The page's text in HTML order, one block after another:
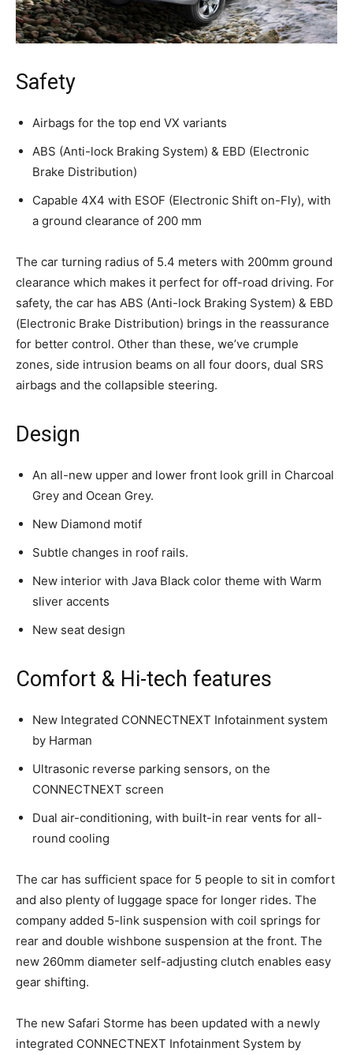
Safety
Airbags for the top end VX variants
ABS (Anti-lock Braking System) & EBD (Electronic
Brake Distribution)
Capable 4X4 with ESOF (Electronic Shift on-Fly), with
a ground clearance of 200 mm
The car turning radius of 5.4 meters with 200mm ground
clearance which makes it perfect for off-road driving. For
safety, the car has ABS (Anti-lock Braking System) & EBD
(Electronic Brake Distribution) brings in the reassurance
for better control. Other than these, we’ve crumple
zones, side intrusion beams on all four doors, dual SRS
airbags and the collapsible steering.
Design
An all-new upper and lower front look grill in Charcoal
Grey and Ocean Grey.
New Diamond motif
Subtle changes in roof rails.
New interior with Java Black color theme with Warm
sliver accents
New seat design
Comfort & Hi-tech features
New Integrated CONNECTNEXT Infotainment system
by Harman
Ultrasonic reverse parking sensors, on the
CONNECTNEXT screen
Dual air-conditioning, with built-in rear vents for all-
round cooling
The car has sufficient space for 5 people to sit in comfort
and also plenty of luggage space for longer rides. The
company added 5-link suspension with coil springs for
rear and double wishbone suspension at the front. The
new 260mm diameter self-adjusting clutch enables easy
gear shifting.
The new Safari Storme has been updated with a newly
integrated CONNECTNEXT Infotainment System by